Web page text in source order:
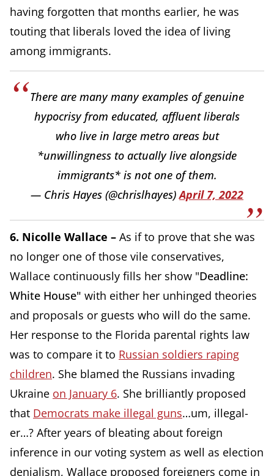
having forgotten that months earlier, he was
touting that liberals loved the idea of living
among immigrants.
There are many many examples of genuine
hypocrisy from educated, affluent liberals
who live in large metro areas but
*unwillingness to actually live alongside
immigrants* is not one of them.
— Chris Hayes (@chrislhayes)April 7, 2022
6. Nicolle Wallace – As if to prove that she was
no longer one of those vile conservatives,
Wallace continuously fills her show "Deadline:
White House" with either her unhinged theories
and proposals or guests who will do the same.
Her response to the Florida parental rights law
was to compare it to Russian soldiers raping
children. She blamed the Russians invading
Ukraine on January 6. She brilliantly proposed
that Democrats make illegal guns…um, illegal-
er…? After years of bleating about foreign
inference in our voting system as well as election
denialism, Wallace proposed foreigners come in